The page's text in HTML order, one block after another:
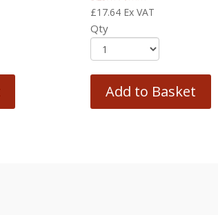
£17.64 Ex VAT
Qty
Add to Basket